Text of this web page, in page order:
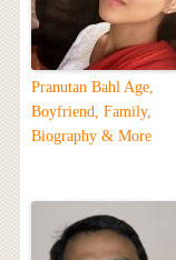
Pranutan Bahl Age,
Boyfriend, Family,
Biography & More